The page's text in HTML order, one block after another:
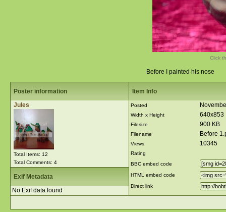
Click
Before I painted his nose
Poster information
Jules
Total Items: 12
Total Comments: 4
Item Info
Posted
Width x Height 640x853
Filesize 900 KB
Filename Before
Views 10345
Rating
BBC embed code
HTML embed code
Direct link
Exif Metadata
No Exif data found